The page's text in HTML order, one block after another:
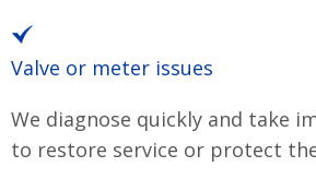
Valve or meter issues
We diagnose quickly and take
to restore service or protect